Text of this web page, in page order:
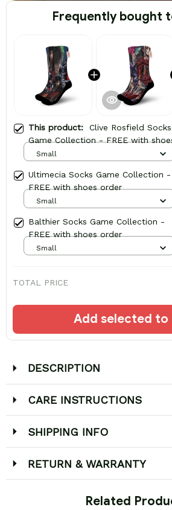
Frequently bought
This product: Clive Rosfield Socks
Game Collection - FREE with
order
Small
Ultimecia Socks Game Collection -
FREE with shoes order
Small
Balthier Socks Game Collection -
FREE with shoes order
Small
TOTAL PRICE
Add selected
DESCRIPTION
CARE INSTRUCTIONS
SHIPPING INFO
RETURN & WARRANTY
Related